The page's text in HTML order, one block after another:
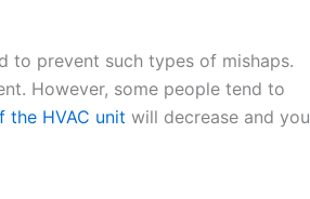
to prevent such types of mishaps.
However, some people tend to
the HVAC unit will decrease and you